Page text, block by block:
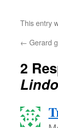
This entry
← Gerard
2